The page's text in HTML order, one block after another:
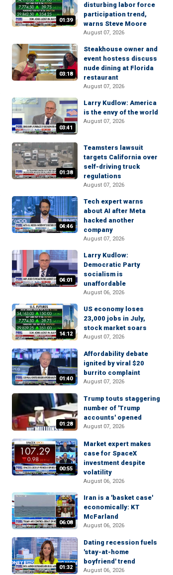
01:39
disturbing labor force
participation trend,
warns Steve Moore
August 07, 2026
03:18
Steakhouse owner and
event hostess discuss
nude dining at Florida
restaurant
August 07, 2026
03:41
Larry Kudlow: America
is the envy of the world
August 07, 2026
01:38
Teamsters lawsuit
targets California over
self-driving truck
regulations
August 07, 2026
04:46
Tech expert warns
about AI after Meta
hacked another
company
August 07, 2026
04:01
Larry Kudlow:
Democratic Party
socialism is
unaffordable
August 06, 2026
14:12
US economy loses
23,000 jobs in July,
stock market soars
August 07, 2026
01:40
Affordability debate
ignited by viral $20
burrito complaint
August 07, 2026
01:28
Trump touts staggering
number of 'Trump
accounts' opened
August 07, 2026
00:55
Market expert makes
case for SpaceX
investment despite
volatility
August 06, 2026
06:08
Iran is a 'basket case'
economically: KT
McFarland
August 06, 2026
01:32
Dating recession fuels
'stay-at-home
boyfriend' trend
August 06, 2026